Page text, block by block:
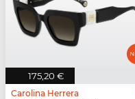
175,20 €
Carolina Herrera